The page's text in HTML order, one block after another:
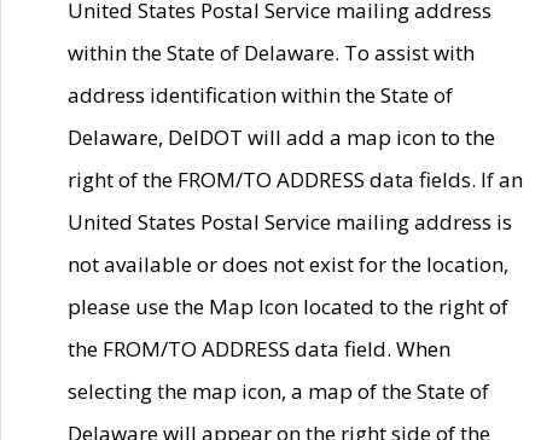
United States Postal Service mailing address
within the State of Delaware. To assist with
address identification within the State of
Delaware, DelDOT will add a map icon to the
right of the FROM/TO ADDRESS data fields. If an
United States Postal Service mailing address is
not available or does not exist for the location,
please use the Map Icon located to the right of
the FROM/TO ADDRESS data field. When
selecting the map icon, a map of the State of
Delaware will appear on the right side of the